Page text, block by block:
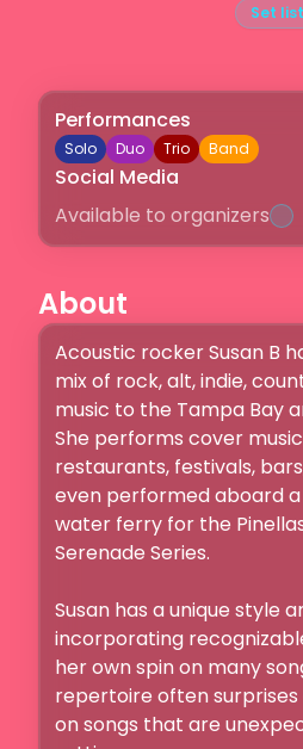
Set list
Performances
Solo Duo Trio Band
Social Media
Available to organizers
About
Acoustic rocker Susan B
mix of rock, alt, indie,
music to the Tampa Bay
She performs cover
restaurants, festivals,
even performed aboard
water ferry for the
Serenade Series.
Susan has a unique style
incorporating
her own spin on many
repertoire often surprises
on songs that are